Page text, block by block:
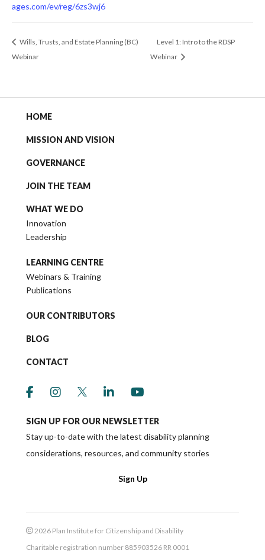
ages.com/ev/reg/6zs3wj6
Wills, Trusts, and Estate Planning (BC)
Webinar
Level 1: Intro to the RDSP
Webinar
HOME
MISSION AND VISION
GOVERNANCE
JOIN THE TEAM
WHAT WE DO
Innovation
Leadership
LEARNING CENTRE
Webinars & Training
Publications
OUR CONTRIBUTORS
BLOG
CONTACT
link to social media https://
link to social media https://
link to social media https://
link to social media https://
link to social media
SIGN UP FOR OUR NEWSLETTER
Stay up-to-date with the latest disability planning
considerations, resources, and community stories
Sign Up
2026 Plan Institute for Citizenship and Disability
Charitable registration number 885903526 RR 0001